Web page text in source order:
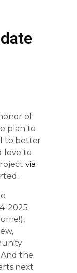
of
plan to
to better
love to
via
2025
the
next